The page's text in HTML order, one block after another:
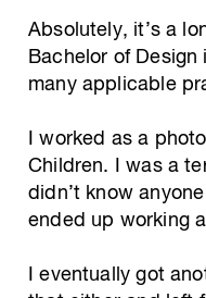
Absolutely, it’s a
Bachelor of
many applicable
I worked as a
Children. I was a
didn’t know
ended up working
I eventually got